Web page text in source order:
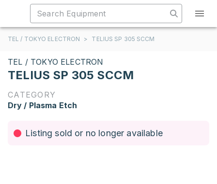
TEL / TOKYO ELECTRON > TELIUS SP 305 SCCM
TEL / TOKYO ELECTRON
TELIUS SP 305 SCCM
CATEGORY
Dry / Plasma Etch
Listing sold or no longer available